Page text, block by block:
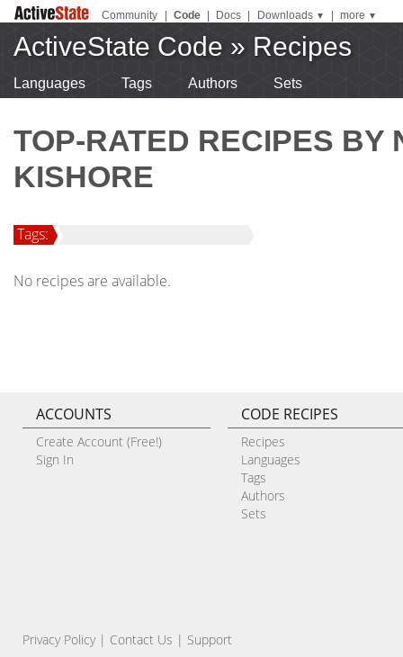
Community Code Docs Downloads ▼ more ▼
ActiveState Code » Recipes
Languages Tags Authors Sets
TOP-RATED RECIPES BY
KISHORE
Tags:
No recipes are available.
ACCOUNTS
Create Account (Free!)
Sign In
CODE RECIPES
Recipes
Languages
Tags
Authors
Sets
Privacy Policy| Contact Us | Support